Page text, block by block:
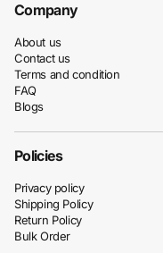
Company
About us
Contact us
Terms and condition
FAQ
Blogs
Policies
Privacy policy
Shipping Policy
Return Policy
Bulk Order